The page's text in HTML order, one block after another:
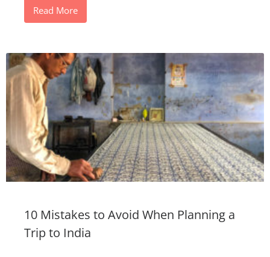
Read More
10 Mistakes to Avoid When Planning a
Trip to India